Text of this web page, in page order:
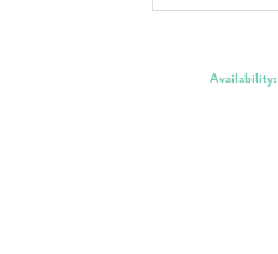
Availability: